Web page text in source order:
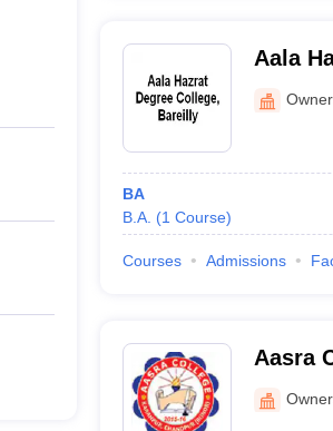
Aala
BA
B.A. (1 Course)
Courses Admissions
Aasra